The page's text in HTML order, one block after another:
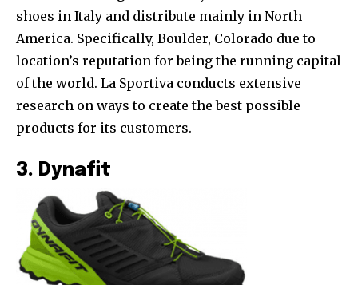
shoes in Italy and distribute mainly in North
America. Specifically, Boulder, Colorado due to
location’s reputation for being the running capital
of the world. La Sportiva conducts extensive
research on ways to create the best possible
products for its customers.
3. Dynafit